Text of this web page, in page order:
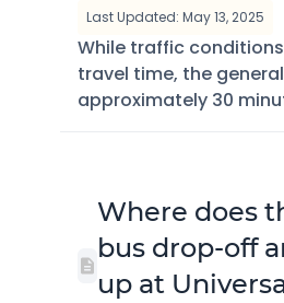
Last Updated: May 13, 2025
While traffic
travel time, the
approximately 30
Where does
bus drop-off
up at